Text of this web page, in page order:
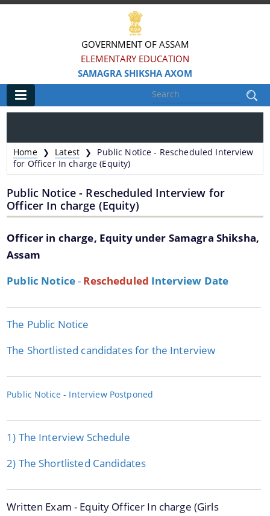
GOVERNMENT OF ASSAM
ELEMENTARY EDUCATION
SAMAGRA SHIKSHA AXOM
Information & Services
District-wise Block Mission Offices
ePrastuti
We have tried to link all Information & Services
Acts
Forms
Notifications
Home ❯ Latest ❯
Public Notice - Rescheduled Interview
for Officer In charge (Equity)
Public Notice - Rescheduled Interview for
Officer In charge (Equity)
Officer in charge, Equity under Samagra Shiksha,
Assam
Public Notice- Rescheduled Interview Date
The Public Notice
The Shortlisted candidates for the Interview
Public Notice - Interview Postponed
1) The Interview Schedule
2) The Shortlisted Candidates
Written Exam - Equity Officer In charge (Girls